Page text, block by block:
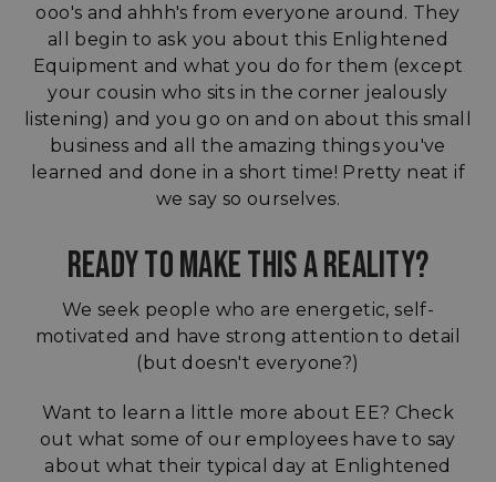
ooo's and ahhh's from everyone around. They
all begin to ask you about this Enlightened
Equipment and what you do for them (except
your cousin who sits in the corner jealously
listening) and you go on and on about this small
business and all the amazing things you've
learned and done in a short time! Pretty neat if
we say so ourselves.
READY TO MAKE THIS A REALITY?
We seek people who are energetic, self-
motivated and have strong attention to detail
(but doesn't everyone?)
Want to learn a little more about EE? Check
out what some of our employees have to say
about what their typical day at Enlightened